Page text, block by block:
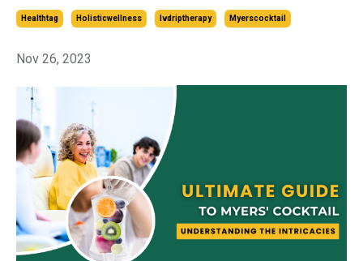
Healthtag Holisticwellness Ivdriptherapy Myerscocktail
Nov 26, 2023